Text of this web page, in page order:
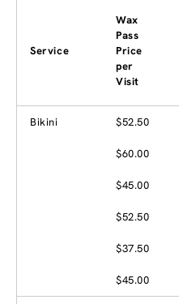
Service
Wax
Pass
Price
per
Visit
Bikini $52.50
$60.00
$45.00
$52.50
$37.50
$45.00